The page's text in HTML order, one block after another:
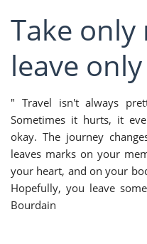
Take only
leave
" Travel isn't always
Sometimes it hurts, it
okay. The journey
leaves marks on your
your heart, and on your
Hopefully, you leave
Bourdain